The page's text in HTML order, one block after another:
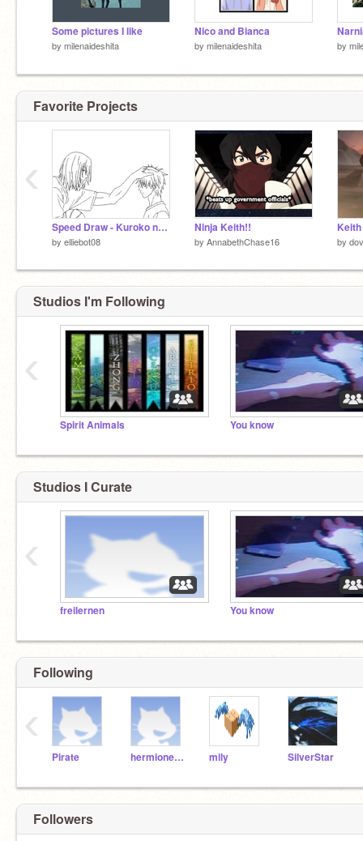
Some pictures I like
by milenaideshita
Nico and Bianca
by milenaideshita by
Favorite Projects
Speed Draw - Kuroko no Basket
by elliebot08
Ninja Keith!!
by AnnabethChase16 by
‹
Studios I'm Following
Spirit Animals You know
‹
Studios I Curate
freilernen You know
‹
Following
Pirate hermionegranger mily SilverStar
‹
Followers